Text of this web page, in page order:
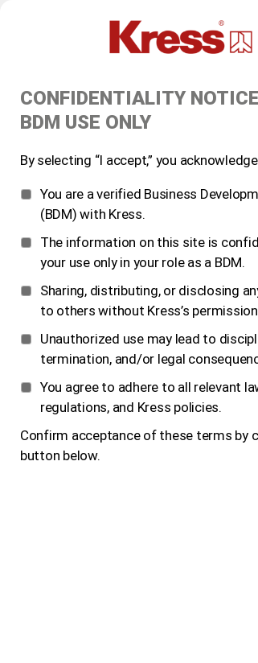
CONFIDENTIALITY
BDM USE ONLY
By selecting “I accept,” you
You are a verified Business
(BDM) with Kress.
The information on this site is
your use only in your role as a BDM.
Sharing, distributing, or disclosing
to others without Kress’s
Unauthorized use may lead to
termination, and/or legal
You agree to adhere to all relevant
regulations, and Kress policies.
Confirm acceptance of these terms by
button below.